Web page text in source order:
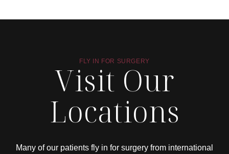
FLY IN FOR SURGERY
Visit Our
Locations
Many of our patients fly in for surgery from international